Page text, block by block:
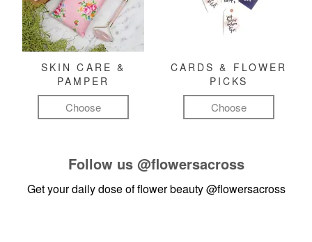
SKIN CARE &
PAMPER
Choose
CARDS & FLOWER
PICKS
Choose
Follow us @flowersacross
Get your daily dose of flower beauty@flowersacross